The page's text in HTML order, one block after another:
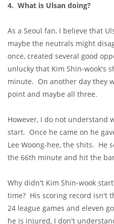
4. What is Ulsan doing?
As a Seoul fan, I believe that
maybe the neutrals might
once, created several good
unlucky that Kim Shin-wook's
minute. On another day they
point and maybe all three.
However, I do not understand
start. Once he came on he
Lee Woong-hee, the shits. He
the 66th minute and hit the
Why didn't Kim Shin-wook
time? His scoring record isn't
24 league games and eleven
he is injured, I don't